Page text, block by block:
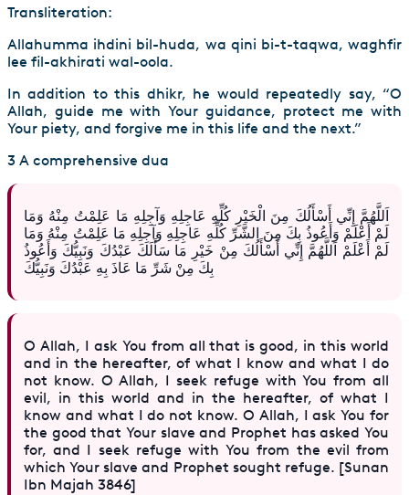
Transliteration:
Allahumma ihdini bil-huda, wa qini bi-t-taqwa, waghfir
lee fil-akhirati wal-oola.
In addition to this dhikr, he would repeatedly say, “O
Allah, guide me with Your guidance, protect me with
Your piety, and forgive me in this life and the next.”
3 A comprehensive dua
اَللَّهُمَّ إِنِّي أَسْأَلُكَ مِنَ الْخَيْرِ كُلِّهِ عَاجِلِهِ وَآجِلِهِ مَا عَلِمْتُ مِنْهُ وَمَا
لَمْ أَعْلَمْ وَأَعُوذُ بِكَ مِنَ الشَّرِّ كُلِّهِ عَاجِلِهِ وَآجِلِهِ مَا عَلِمْتُ مِنْهُ وَمَا
لَمْ أَعْلَمْ اَللَّهُمَّ إِنِّي أَسْأَلُكَ مِنْ خَيْرِ مَا سَأَلَكَ عَبْدُكَ وَنَبِيُّكَ وَأَعُوذُ
O Allah, I ask You from all that is good, in this world
and in the hereafter, of what I know and what I do
not know. O Allah, I seek refuge with You from all
evil, in this world and in the hereafter, of what I
know and what I do not know. O Allah, I ask You for
the good that Your slave and Prophet has asked You
for, and I seek refuge with You from the evil from
which Your slave and Prophet sought refuge. [Sunan
Ibn Majah 3846]